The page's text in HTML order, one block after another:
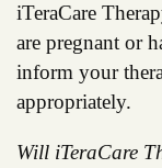
iTeraCare
are pregnant or
inform your
appropriately.
Will iTeraCare